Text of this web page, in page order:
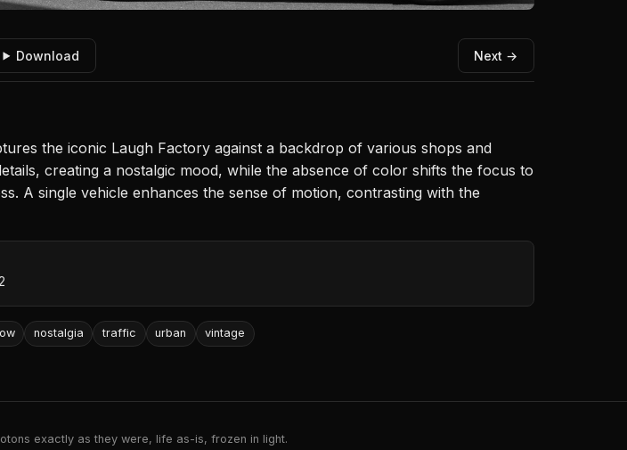
Download Next →
the iconic Laugh Factory against a backdrop of various shops and
creating a nostalgic mood, while the absence of color shifts the focus to
A single vehicle enhances the sense of motion, contrasting with the
nostalgia traffic urban vintage
exactly as they were, life as-is, frozen in light.